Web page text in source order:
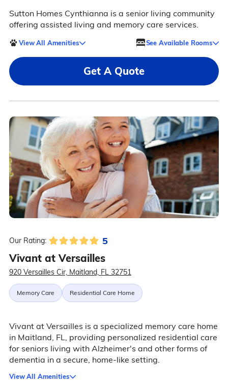
Sutton Homes Cynthianna is a senior living community
offering assisted living and memory care services.
View All Amenities See Available Rooms
Get A Quote
Our Rating: 5
Vivant at Versailles
920 Versailles Cir, Maitland, FL 32751
Memory Care Residential Care Home
Vivant at Versailles is a specialized memory care home
in Maitland, FL, providing personalized residential care
for seniors living with Alzheimer's and other forms of
dementia in a secure, home-like setting.
View All Amenities